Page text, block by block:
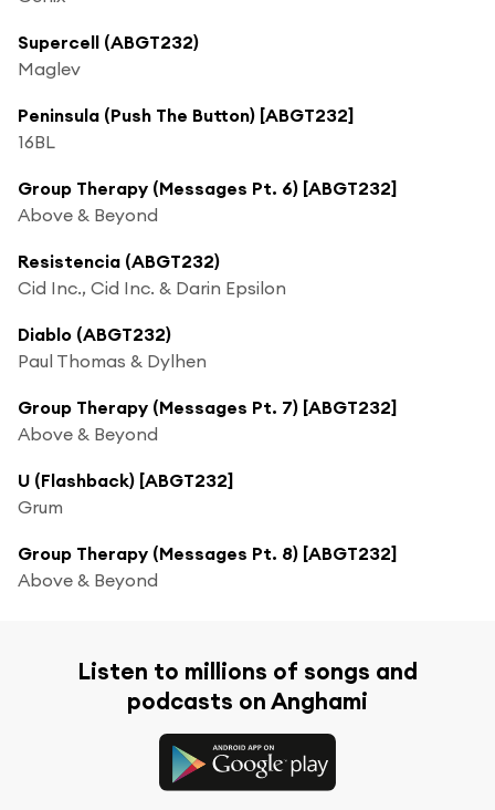
Supercell (ABGT232)
Maglev
Peninsula (Push The Button) [ABGT232]
16BL
Group Therapy (Messages Pt. 6) [ABGT232]
Above & Beyond
Resistencia (ABGT232)
Cid Inc., Cid Inc. & Darin Epsilon
Diablo (ABGT232)
Paul Thomas & Dylhen
Group Therapy (Messages Pt. 7) [ABGT232]
Above & Beyond
U (Flashback) [ABGT232]
Grum
Group Therapy (Messages Pt. 8) [ABGT232]
Above & Beyond
Listen to millions of songs and
podcasts on Anghami